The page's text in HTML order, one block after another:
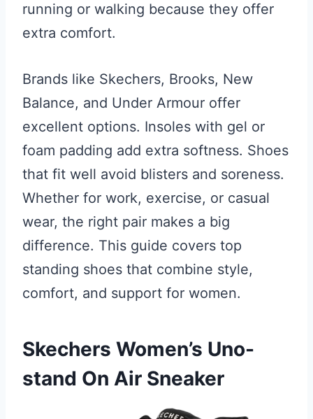
running or walking because they offer
extra comfort.
Brands like Skechers, Brooks, New
Balance, and Under Armour offer
excellent options. Insoles with gel or
foam padding add extra softness. Shoes
that fit well avoid blisters and soreness.
Whether for work, exercise, or casual
wear, the right pair makes a big
difference. This guide covers top
standing shoes that combine style,
comfort, and support for women.
Skechers Women’s Uno-
stand On Air Sneaker